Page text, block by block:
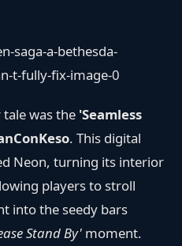
was the 'Seamless
. This digital
Neon, turning its interior
players to stroll
into the seedy bars
Stand By' moment.